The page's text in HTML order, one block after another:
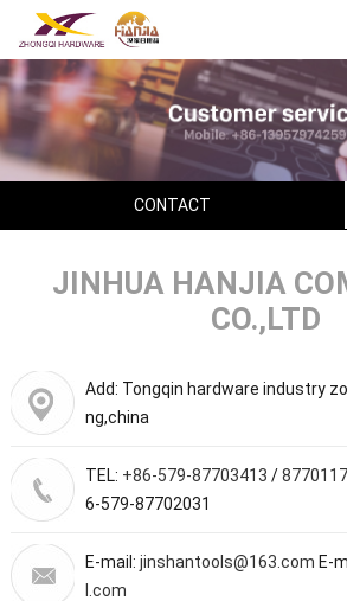
CONTACT
JINHUA HANJIA
CO.,LTD
Add: Tongqin hardware industry
ng,china
TEL: +86-579-87703413 /
6-579-87702031
E-mail:jinshantools@163.com E-
l.com